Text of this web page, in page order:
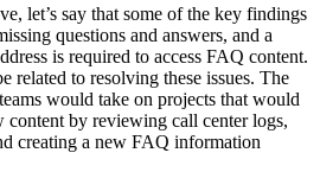
let’s say that some of the key findings
questions and answers, and a
is required to access FAQ content.
related to resolving these issues. The
would take on projects that would
by reviewing call center logs,
creating a new FAQ information